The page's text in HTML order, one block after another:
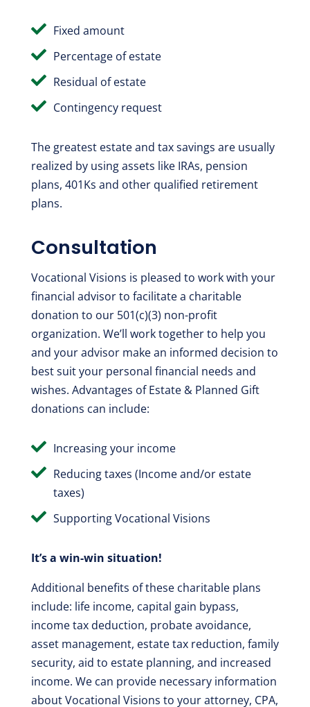
 Fixed amount
 Percentage of estate
 Residual of estate
 Contingency request
The greatest estate and tax savings are usually
realized by using assets like IRAs, pension
plans, 401Ks and other qualified retirement
plans.
Consultation
Vocational Visions is pleased to work with your
financial advisor to facilitate a charitable
donation to our 501(c)(3) non-profit
organization. We’ll work together to help you
and your advisor make an informed decision to
best suit your personal financial needs and
wishes. Advantages of Estate & Planned Gift
donations can include:
 Increasing your income
 Reducing taxes (Income and/or estate
taxes)
 Supporting Vocational Visions
It’s a win-win situation!
Additional benefits of these charitable plans
include: life income, capital gain bypass,
income tax deduction, probate avoidance,
asset management, estate tax reduction, family
security, aid to estate planning, and increased
income. We can provide necessary information
about Vocational Visions to your attorney, CPA,